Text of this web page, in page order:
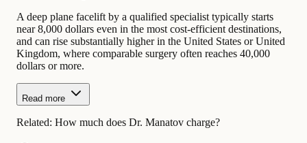
A deep plane facelift by a qualified specialist typically starts
near 8,000 dollars even in the most cost-efficient destinations,
and can rise substantially higher in the United States or United
Kingdom, where comparable surgery often reaches 40,000
dollars or more.
Read more
Related: How much does Dr. Manatov charge?